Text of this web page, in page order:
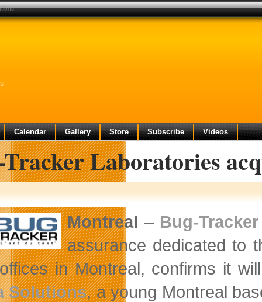
Calendar Gallery Store Subscribe Videos
Laboratories
Montreal – Bug-
assurance dedicated to
in Montreal, confirms it
Solutions, a young Montreal